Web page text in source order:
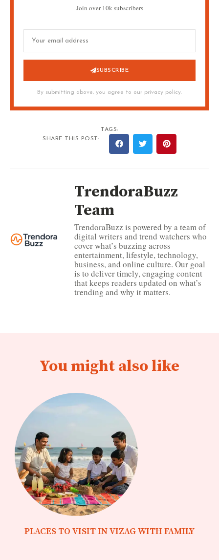
Join over 10k subscribers
SUBSCRIBE
By submitting above, you agree to our privacy policy.
TAGS:
SHARE THIS POST:
TrendoraBuzz
Team
TrendoraBuzz is powered by a team of
digital writers and trend watchers who
cover what’s buzzing across
entertainment, lifestyle, technology,
business, and online culture. Our goal
is to deliver timely, engaging content
that keeps readers updated on what’s
trending and why it matters.
You might also like
PLACES TO VISIT IN VIZAG WITH FAMILY